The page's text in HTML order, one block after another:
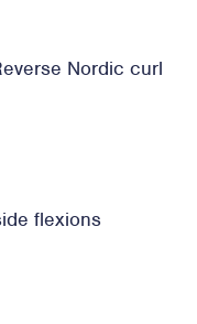
Nordic curl
flexions